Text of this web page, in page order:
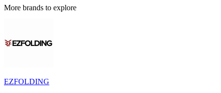
More brands to explore
EZFOLDING